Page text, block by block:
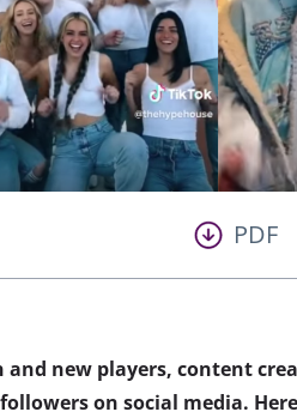
PDF
and new players, content
on social media.